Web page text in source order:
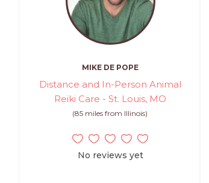
MIKE DE POPE
Distance and In-Person Animal
Reiki Care - St. Louis, MO
(85 miles from Illinois)
No reviews yet